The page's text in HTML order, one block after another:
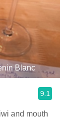
Blanc
9.1